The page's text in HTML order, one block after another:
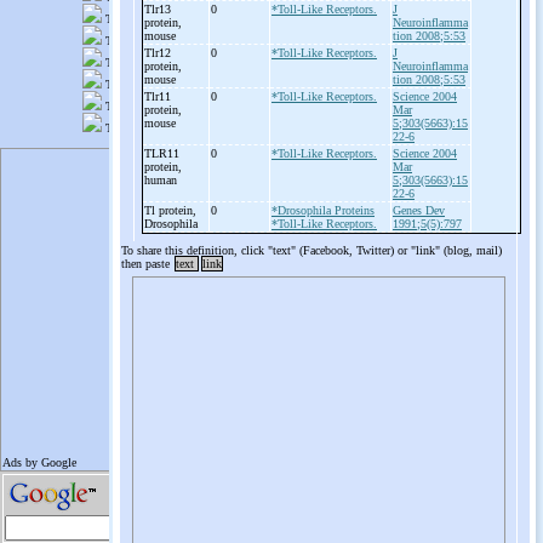
Tlr13
protein,
mouse
0 *Toll-Like Receptors.
J
Neuroinflamma
tion 2008;5:53
Tlr12
protein,
mouse
0 *Toll-Like Receptors.
J
Neuroinflamma
tion 2008;5:53
Tlr11
protein,
mouse
0 *Toll-Like Receptors.
Science 2004
Mar
5;303(5663):15
22-6
TLR11
protein,
human
0 *Toll-Like Receptors.
Science 2004
Mar
5;303(5663):15
22-6
Tl protein,
Drosophila
0
*Drosophila Proteins
*Toll-Like Receptors.
Genes Dev
1991;5(5):797
To share this definition, click "text" (Facebook, Twitter) or "link" (blog, mail)
then paste text link